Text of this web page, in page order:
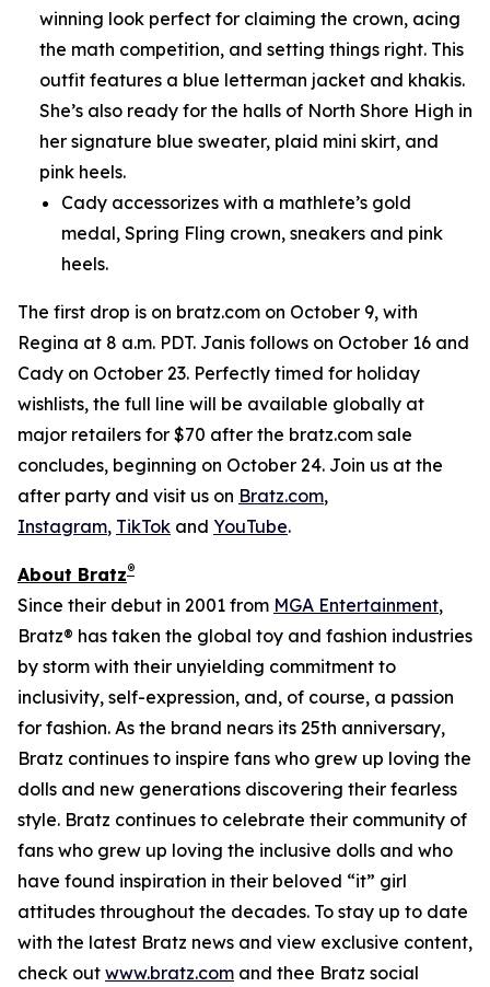
winning look perfect for claiming the crown, acing
the math competition, and setting things right. This
outfit features a blue letterman jacket and khakis.
She’s also ready for the halls of North Shore High in
her signature blue sweater, plaid mini skirt, and
pink heels.
Cady accessorizes with a mathlete’s gold
medal, Spring Fling crown, sneakers and pink
heels.
The first drop is on bratz.com on October 9, with
Regina at 8 a.m. PDT. Janis follows on October 16 and
Cady on October 23. Perfectly timed for holiday
wishlists, the full line will be available globally at
major retailers for $70 after the bratz.com sale
concludes, beginning on October 24. Join us at the
after party and visit us on Bratz.com,
Instagram, TikTok and YouTube.
About Bratz®
Since their debut in 2001 from MGA Entertainment,
Bratz® has taken the global toy and fashion industries
by storm with their unyielding commitment to
inclusivity, self-expression, and, of course, a passion
for fashion. As the brand nears its 25th anniversary,
Bratz continues to inspire fans who grew up loving the
dolls and new generations discovering their fearless
style. Bratz continues to celebrate their community of
fans who grew up loving the inclusive dolls and who
have found inspiration in their beloved “it” girl
attitudes throughout the decades. To stay up to date
with the latest Bratz news and view exclusive content,
check out www.bratz.com and thee Bratz social